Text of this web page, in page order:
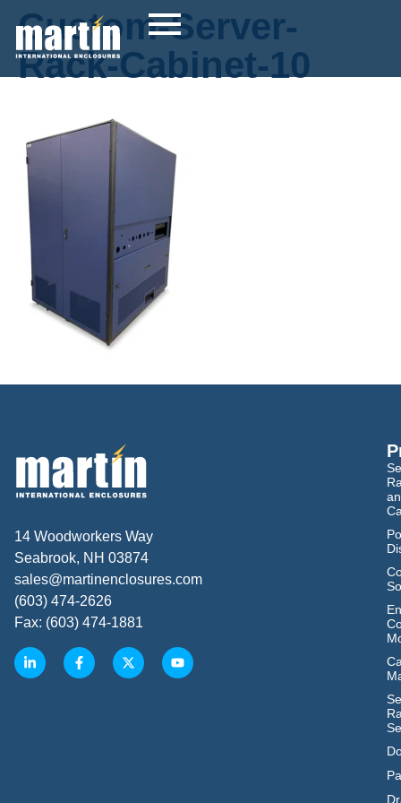
Custom-Server-
Rack-Cabinet-10
14 Woodworkers Way
Seabrook, NH 03874
sales@martinenclosures.com
(603) 474-2626
Fax: (603) 474-1881